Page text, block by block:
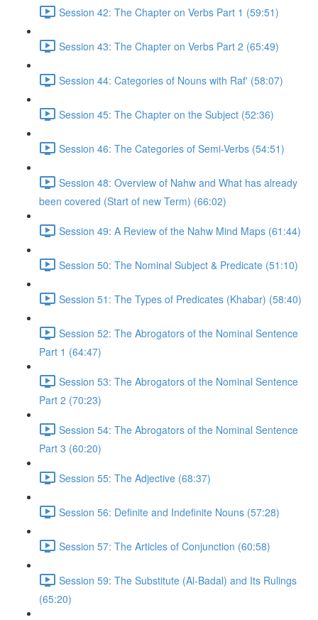
Session 42: The Chapter on Verbs Part 1 (59:51)
Session 43: The Chapter on Verbs Part 2 (65:49)
Session 44: Categories of Nouns with Raf' (58:07)
Session 45: The Chapter on the Subject (52:36)
Session 46: The Categories of Semi-Verbs (54:51)
Session 48: Overview of Nahw and What has already
been covered (Start of new Term) (66:02)
Session 49: A Review of the Nahw Mind Maps (61:44)
Session 50: The Nominal Subject & Predicate (51:10)
Session 51: The Types of Predicates (Khabar) (58:40)
Session 52: The Abrogators of the Nominal Sentence
Part 1 (64:47)
Session 53: The Abrogators of the Nominal Sentence
Part 2 (70:23)
Session 54: The Abrogators of the Nominal Sentence
Part 3 (60:20)
Session 55: The Adjective (68:37)
Session 56: Definite and Indefinite Nouns (57:28)
Session 57: The Articles of Conjunction (60:58)
Session 59: The Substitute (Al-Badal) and Its Rulings
(65:20)